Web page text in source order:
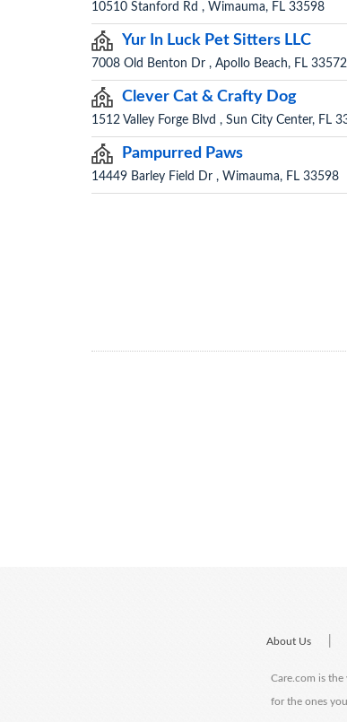
10510 Stanford Rd , Wimauma, FL 33598
Yur In Luck Pet Sitters LLC
7008 Old Benton Dr , Apollo Beach, FL 33572
Clever Cat & Crafty Dog
1512 Valley Forge Blvd , Sun City Center, FL
Pampurred Paws
14449 Barley Field Dr , Wimauma, FL 33598
About Us
Care.com is
for the ones